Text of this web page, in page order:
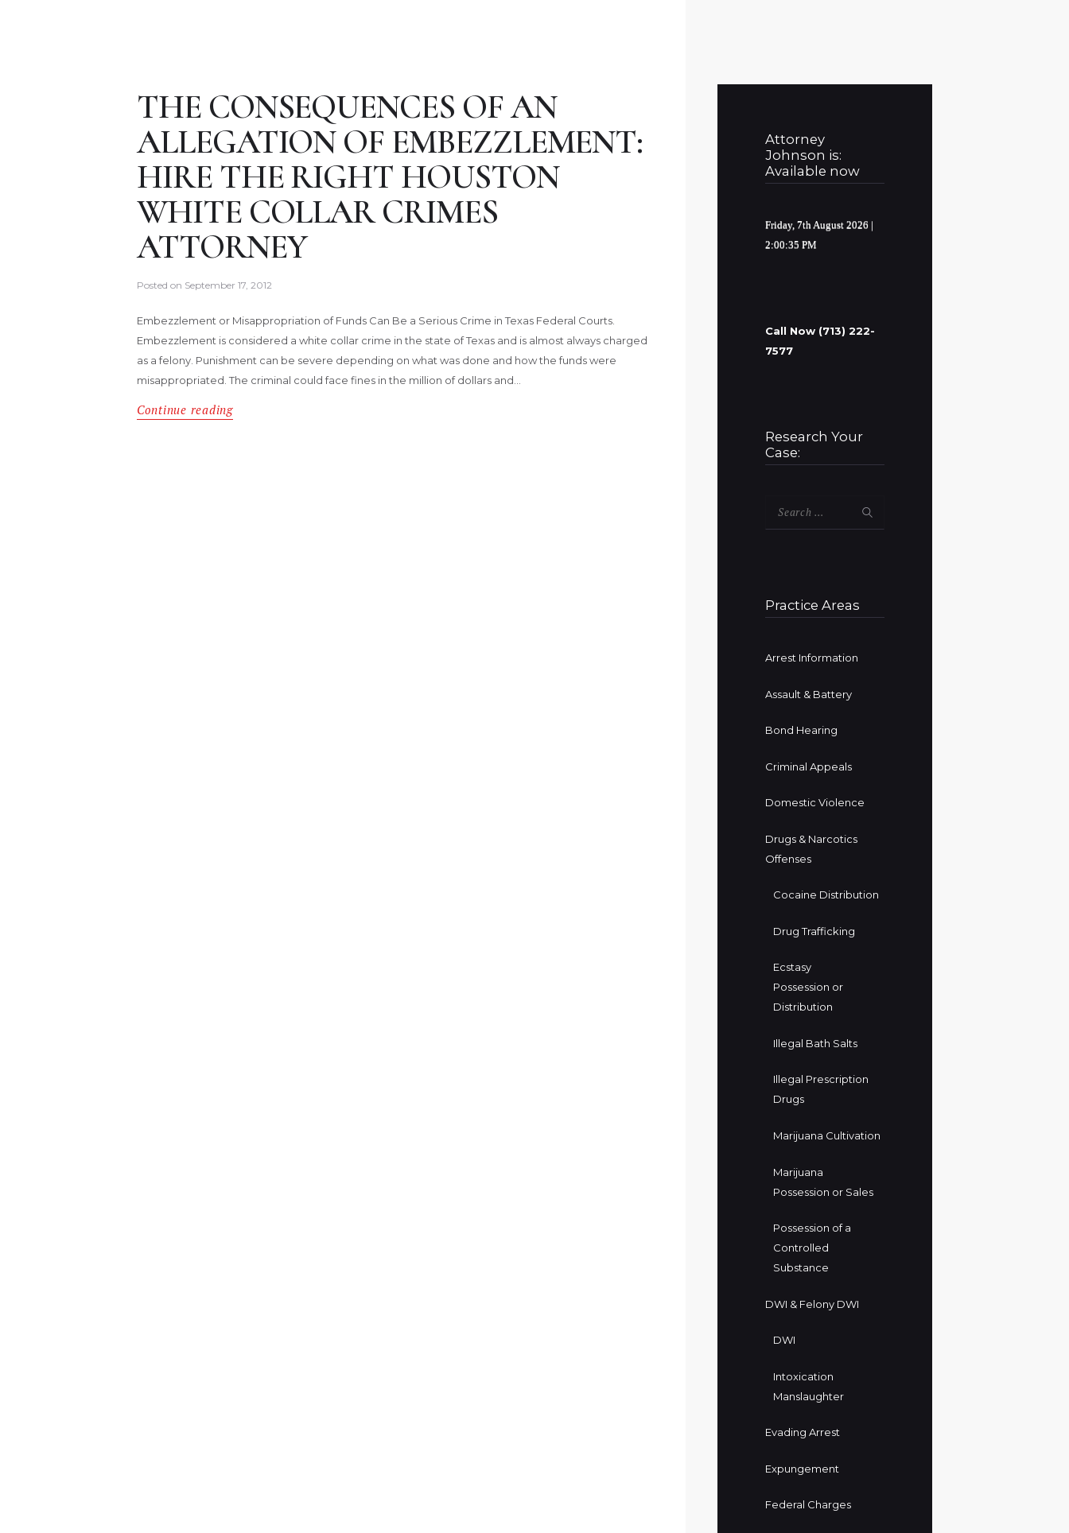
THE CONSEQUENCES OF AN
ALLEGATION OF EMBEZZLEMENT:
HIRE THE RIGHT HOUSTON
WHITE COLLAR CRIMES
ATTORNEY
Posted on September 17, 2012
Embezzlement or Misappropriation of Funds Can Be a Serious Crime in Texas Federal Courts.
Embezzlement is considered a white collar crime in the state of Texas and is almost always charged
as a felony. Punishment can be severe depending on what was done and how the funds were
misappropriated. The criminal could face fines in the million of dollars and…
Continue reading
Attorney
Johnson is:
Available now
Friday, 7th August 2026 |
2:00:36 PM
Call Now (713) 222-
7577
Research Your
Case:
Search
Practice Areas
Arrest Information
Assault & Battery
Bond Hearing
Criminal Appeals
Domestic Violence
Drugs & Narcotics
Offenses
Cocaine Distribution
Drug Trafficking
Ecstasy
Possession or
Distribution
Illegal Bath Salts
Illegal Prescription
Drugs
Marijuana Cultivation
Marijuana
Possession or Sales
Possession of a
Controlled
Substance
DWI & Felony DWI
DWI
Intoxication
Manslaughter
Evading Arrest
Expungement
Federal Charges